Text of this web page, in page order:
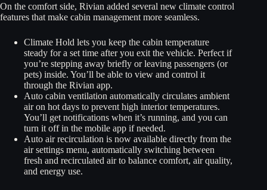
On the comfort side, Rivian added several new climate control
features that make cabin management more seamless.
Climate Hold lets you keep the cabin temperature
steady for a set time after you exit the vehicle. Perfect if
you’re stepping away briefly or leaving passengers (or
pets) inside. You’ll be able to view and control it
through the Rivian app.
Auto cabin ventilation automatically circulates ambient
air on hot days to prevent high interior temperatures.
You’ll get notifications when it’s running, and you can
turn it off in the mobile app if needed.
Auto air recirculation is now available directly from the
air settings menu, automatically switching between
fresh and recirculated air to balance comfort, air quality,
and energy use.